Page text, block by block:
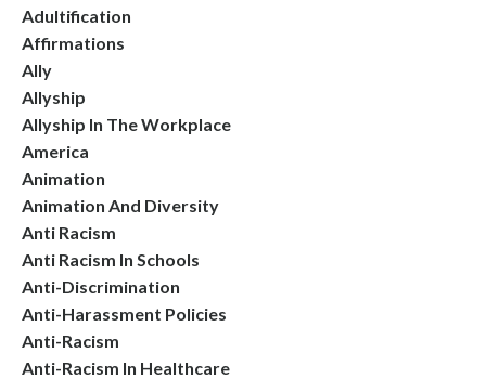
Adultification
Affirmations
Ally
Allyship
Allyship In The Workplace
America
Animation
Animation And Diversity
Anti Racism
Anti Racism In Schools
Anti-Discrimination
Anti-Harassment Policies
Anti-Racism
Anti-Racism In Healthcare